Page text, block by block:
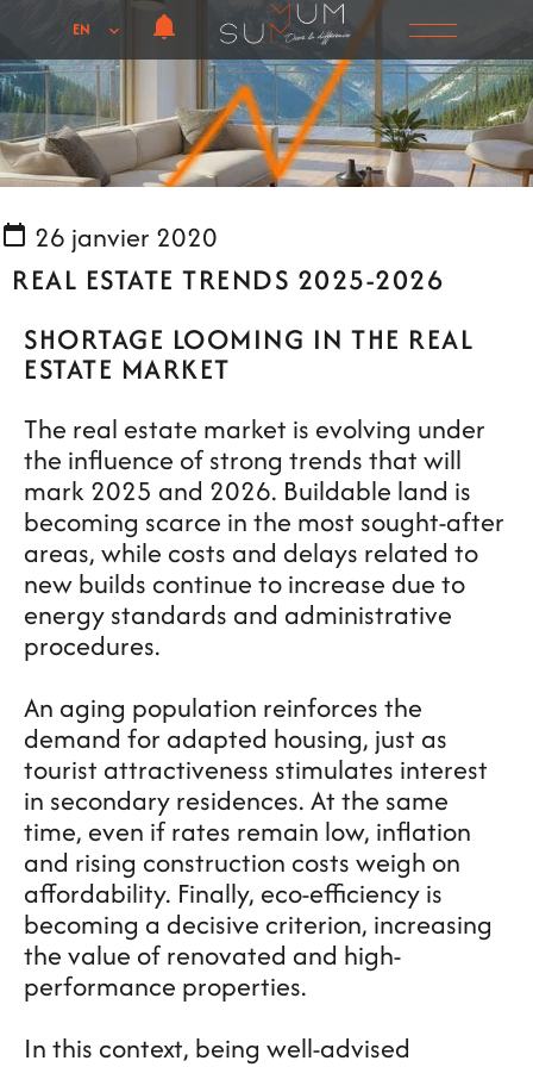
EN
26 janvier 2020
REAL ESTATE TRENDS 2025-2026
SHORTAGE LOOMING IN THE REAL
ESTATE MARKET
The real estate market is evolving under
the influence of strong trends that will
mark 2025 and 2026. Buildable land is
becoming scarce in the most sought-after
areas, while costs and delays related to
new builds continue to increase due to
energy standards and administrative
procedures.
An aging population reinforces the
demand for adapted housing, just as
tourist attractiveness stimulates interest
in secondary residences. At the same
time, even if rates remain low, inflation
and rising construction costs weigh on
affordability. Finally, eco-efficiency is
becoming a decisive criterion, increasing
the value of renovated and high-
performance properties.
In this context, being well-advised